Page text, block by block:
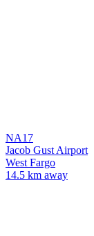
NA17
Jacob Gust Airport
West Fargo
14.5 km away